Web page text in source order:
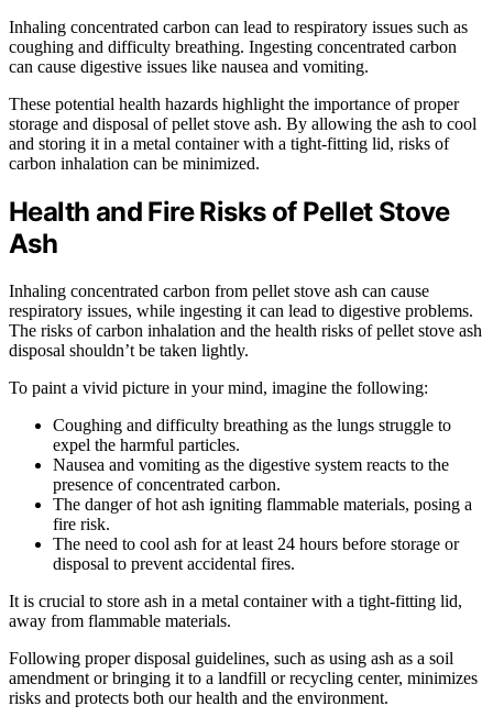
Inhaling concentrated carbon can lead to respiratory issues such as
coughing and difficulty breathing. Ingesting concentrated carbon
can cause digestive issues like nausea and vomiting.
These potential health hazards highlight the importance of proper
storage and disposal of pellet stove ash. By allowing the ash to cool
and storing it in a metal container with a tight-fitting lid, risks of
carbon inhalation can be minimized.
Health and Fire Risks of Pellet Stove
Ash
Inhaling concentrated carbon from pellet stove ash can cause
respiratory issues, while ingesting it can lead to digestive problems.
The risks of carbon inhalation and the health risks of pellet stove ash
disposal shouldn’t be taken lightly.
To paint a vivid picture in your mind, imagine the following:
Coughing and difficulty breathing as the lungs struggle to
expel the harmful particles.
Nausea and vomiting as the digestive system reacts to the
presence of concentrated carbon.
The danger of hot ash igniting flammable materials, posing a
fire risk.
The need to cool ash for at least 24 hours before storage or
disposal to prevent accidental fires.
It is crucial to store ash in a metal container with a tight-fitting lid,
away from flammable materials.
Following proper disposal guidelines, such as using ash as a soil
amendment or bringing it to a landfill or recycling center, minimizes
risks and protects both our health and the environment.